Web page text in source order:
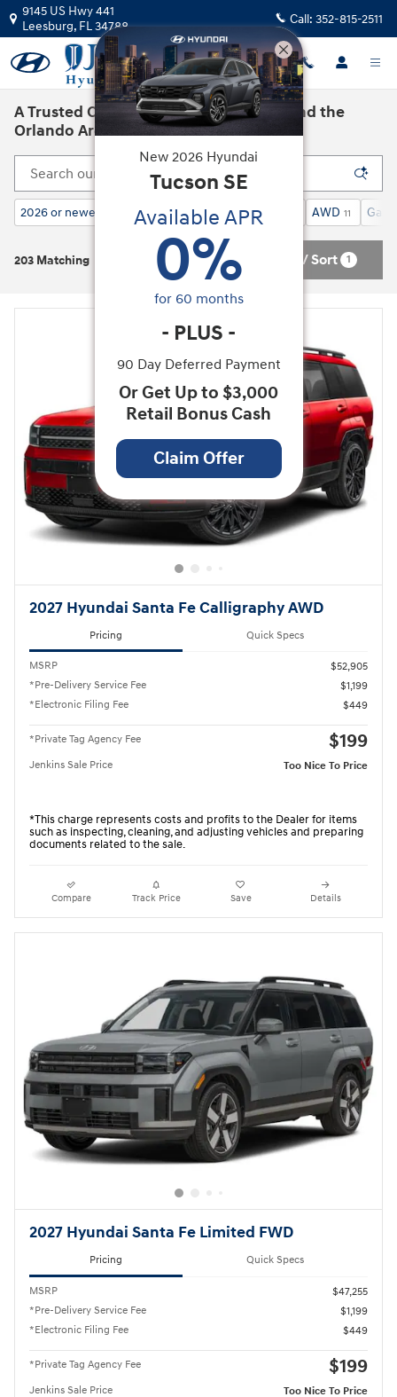
Skip to main content
9145 US Hwy 441
Leesburg, FL34788 Call: 352-815-2511
A Trusted Car Dealership in Leesburg and the
Orlando Area
2026 or newer Calligraphy AWD 11 SUV AWD 11
203 Matching Filter / Sort 1
2027 Hyundai Santa Fe Calligraphy AWD
Pricing Quick Specs
MSRP
$52,905
*Pre-Delivery Service Fee
$1,199
*Electronic Filing Fee
$449
*Private Tag Agency Fee $199
Jenkins Sale Price Too Nice To Price
*This charge represents costs and profits to the Dealer for items
such as inspecting, cleaning, and adjusting vehicles and preparing
documents related to the sale.
Compare Track Price Save Details
2027 Hyundai Santa Fe Limited FWD
Pricing Quick Specs
MSRP
$47,255
*Pre-Delivery Service Fee
$1,199
*Electronic Filing Fee
$449
*Private Tag Agency Fee $199
Jenkins Sale Price
Too Nice To Price
New 2026 Hyundai
Tucson SE
Available APR
0%
for 60 months
- PLUS -
90 Day Deferred Payment
Or Get Up to $3,000
Retail Bonus Cash
Claim Offer